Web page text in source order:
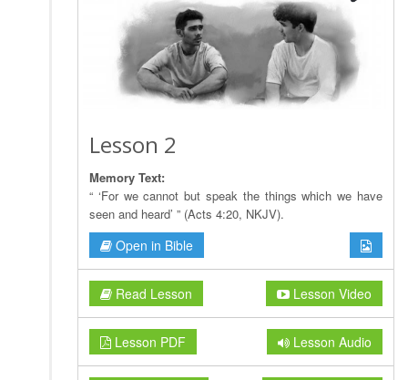
Lesson 2
Memory Text:
“ ‘For we cannot but speak the things which we have
seen and heard’ ” (Acts 4:20, NKJV).
Open in Bible
Read Lesson Lesson Video
Lesson PDF Lesson Audio